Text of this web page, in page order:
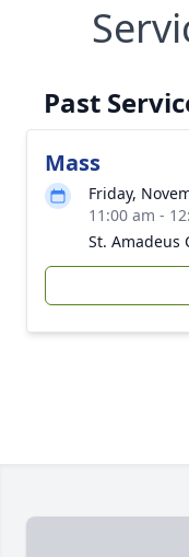
Past
Mass
Friday,
11:00 am -
St. Amadeus